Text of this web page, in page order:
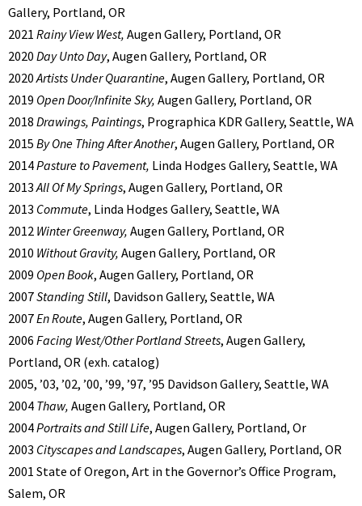
Gallery, Portland, OR
2021 Rainy View West, Augen Gallery, Portland, OR
2020 Day Unto Day, Augen Gallery, Portland, OR
2020Artists Under Quarantine, Augen Gallery, Portland, OR
2019 Open Door/Infinite Sky, Augen Gallery, Portland, OR
2018 Drawings, Paintings, Prographica KDR Gallery, Seattle, WA
2015 By One Thing After Another, Augen Gallery, Portland, OR
2014Pasture to Pavement, Linda Hodges Gallery, Seattle, WA
2013All Of My Springs, Augen Gallery, Portland, OR
2013 Commute, Linda Hodges Gallery, Seattle, WA
2012 Winter Greenway, Augen Gallery, Portland, OR
2010 Without Gravity, Augen Gallery, Portland, OR
2009 Open Book, Augen Gallery, Portland, OR
2007Standing Still, Davidson Gallery, Seattle, WA
2007En Route, Augen Gallery, Portland, OR
2006 Facing West/Other Portland Streets, Augen Gallery,
Portland, OR (exh. catalog)
2005, ’03, ’02, ’00, ’99, ’97, ’95 Davidson Gallery, Seattle, WA
2004 Thaw, Augen Gallery, Portland, OR
2004Portraits and Still Life, Augen Gallery, Portland, Or
2003 Cityscapes and Landscapes, Augen Gallery, Portland, OR
2001 State of Oregon, Art in the Governor’s Office Program,
Salem, OR